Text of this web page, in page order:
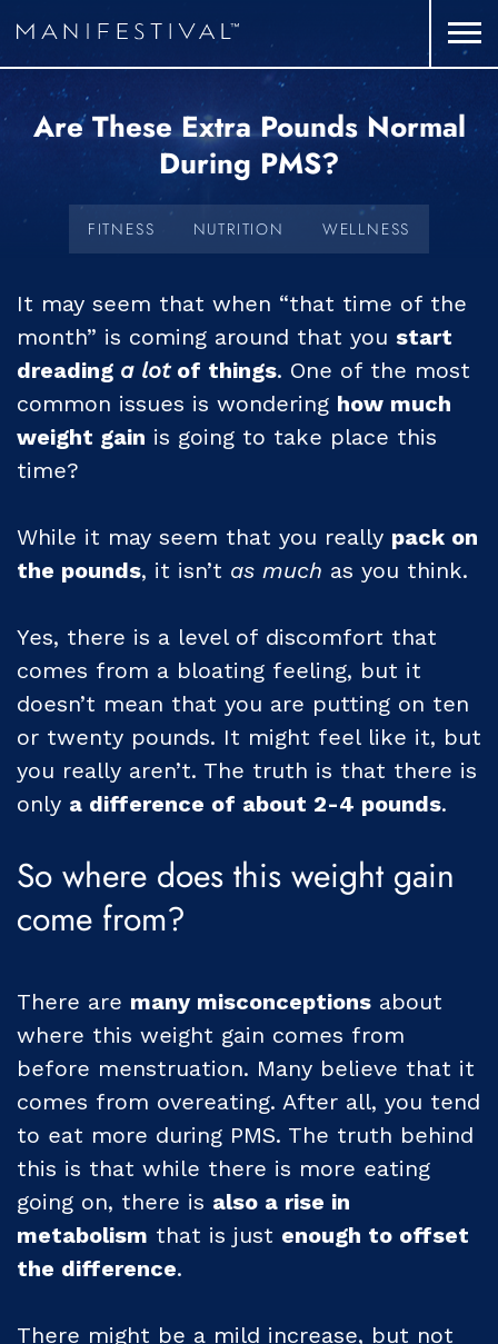
Are These Extra Pounds Normal
During PMS?
FITNESS NUTRITION WELLNESS
It may seem that when “that time of the
month” is coming around that you start
dreading a lotof things. One of the most
common issues is wondering how much
weight gain is going to take place this
time?
While it may seem that you really pack on
the pounds, it isn’t as much as you think.
Yes, there is a level of discomfort that
comes from a bloating feeling, but it
doesn’t mean that you are putting on ten
or twenty pounds. It might feel like it, but
you really aren’t. The truth is that there is
only a difference of about 2-4 pounds.
So where does this weight gain
come from?
There are many misconceptions about
where this weight gain comes from
before menstruation. Many believe that it
comes from overeating. After all, you tend
to eat more during PMS. The truth behind
this is that while there is more eating
going on, there is also a rise in
metabolism that is just enough to offset
the difference.
There might be a mild increase, but not